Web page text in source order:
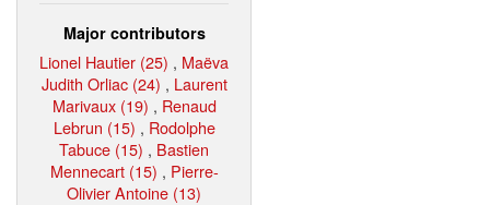
Major contributors
Lionel Hautier (25) , Maëva
Judith Orliac (24) , Laurent
Marivaux (19) , Renaud
Lebrun (15) , Rodolphe
Tabuce (15) , Bastien
Mennecart (15) , Pierre-
Olivier Antoine (13)